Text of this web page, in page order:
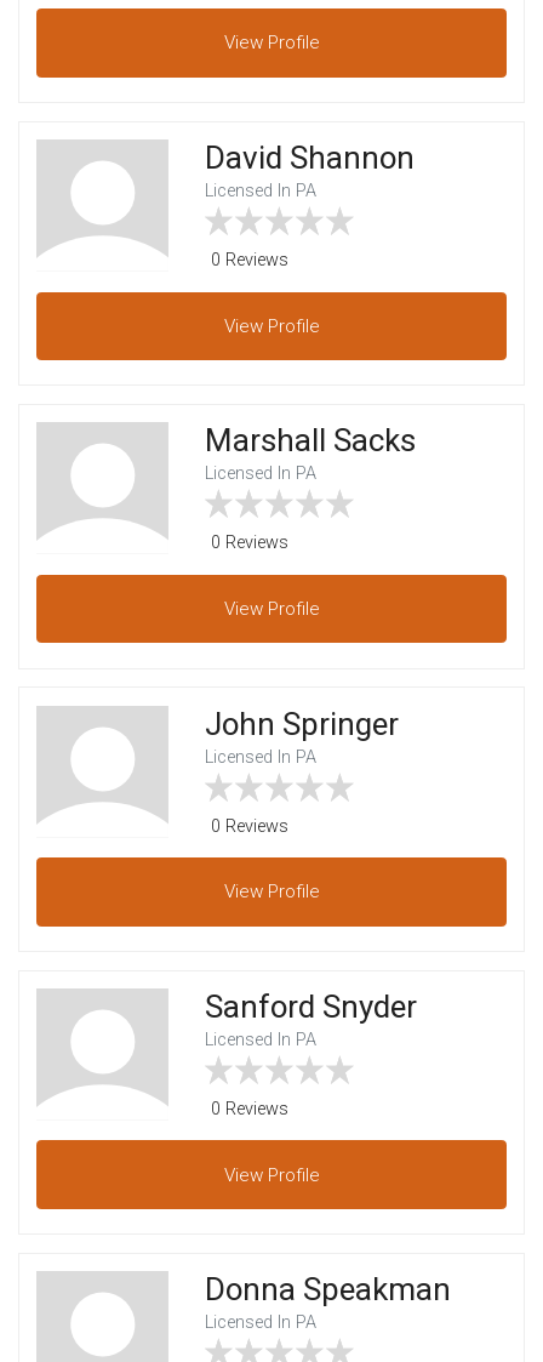
View Profile
David Shannon
Licensed In PA
0 Reviews
View Profile
Marshall Sacks
Licensed In PA
0 Reviews
View Profile
John Springer
Licensed In PA
0 Reviews
View Profile
Sanford Snyder
Licensed In PA
0 Reviews
View Profile
Donna Speakman
Licensed In PA